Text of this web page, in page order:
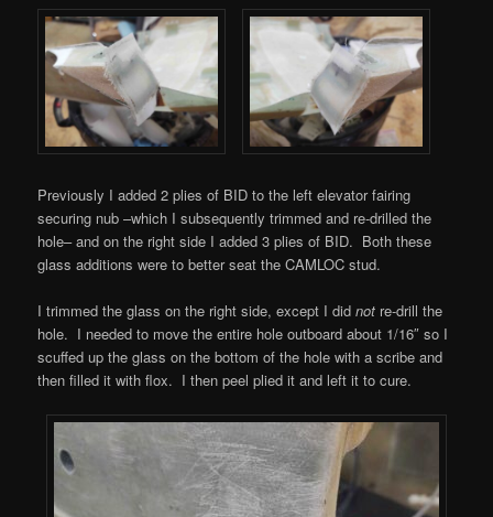
Previously I added 2 plies of BID to the left elevator fairing
securing nub –which I subsequently trimmed and re-drilled the
hole– and on the right side I added 3 plies of BID. Both these
glass additions were to better seat the CAMLOC stud.
I trimmed the glass on the right side, except I didnot re-drill the
hole. I needed to move the entire hole outboard about 1/16″ so I
scuffed up the glass on the bottom of the hole with a scribe and
then filled it with flox. I then peel plied it and left it to cure.